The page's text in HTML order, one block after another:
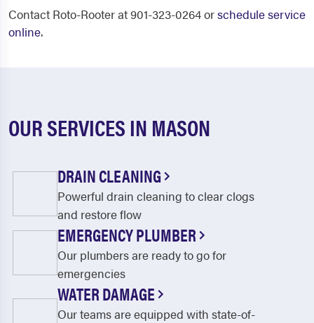
Contact Roto-Rooter at 901-323-0264 orschedule service
online.
OUR SERVICES IN MASON
DRAIN CLEANING
Powerful drain cleaning to clear clogs
and restore flow
EMERGENCY PLUMBER
Our plumbers are ready to go for
emergencies
WATER DAMAGE
Our teams are equipped with state-of-